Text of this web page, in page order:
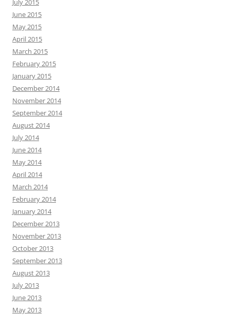
July 2015
June 2015
May 2015
April 2015
March 2015
February 2015
January 2015
December 2014
November 2014
September 2014
August 2014
July 2014
June 2014
May 2014
April 2014
March 2014
February 2014
January 2014
December 2013
November 2013
October 2013
September 2013
August 2013
July 2013
June 2013
May 2013